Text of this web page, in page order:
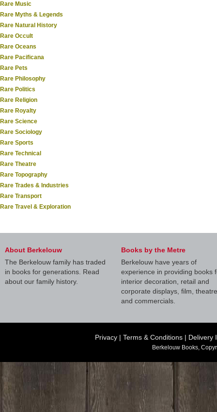
Rare Music
Rare Myths & Legends
Rare Natural History
Rare Occult
Rare Oceans
Rare Pacificana
Rare Pets
Rare Philosophy
Rare Politics
Rare Religion
Rare Royalty
Rare Science
Rare Sociology
Rare Sports
Rare Technical
Rare Theatre
Rare Topography
Rare Trades & Industries
Rare Transport
Rare Travel & Exploration
About Berkelouw
The Berkelouw family has traded
in books for generations. Read
about our family history.
Books by the Metre
Berkelouw have years of
experience in providing books
interior decoration, retail and
corporate displays, film, theatre
and commercials.
Privacy | Terms & Conditions | Delivery
Berkelouw Books,